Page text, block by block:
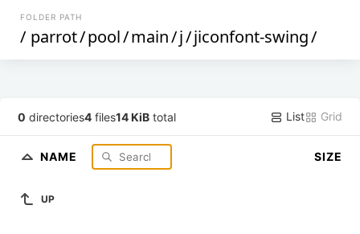
FOLDER PATH
/ parrot/pool/main/j/jiconfont-swing/
0 directories4 files14 KiB total List Grid
NAME SIZE
UP